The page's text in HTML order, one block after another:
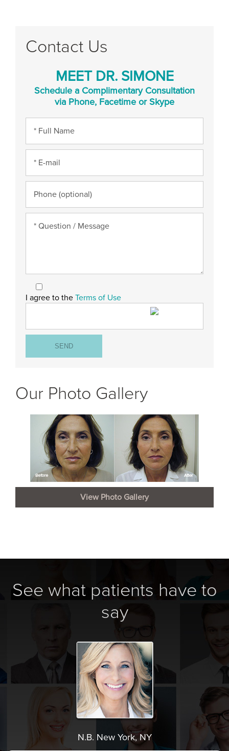
Contact Us
MEET DR. SIMONE
Schedule a Complimentary Consultation
via Phone, Facetime or Skype
I agree to the Terms of Use
Our Photo Gallery
View Photo Gallery
See what patients have to
say
N.B. New York, NY